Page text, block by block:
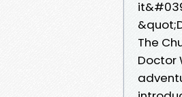
The
Doctor